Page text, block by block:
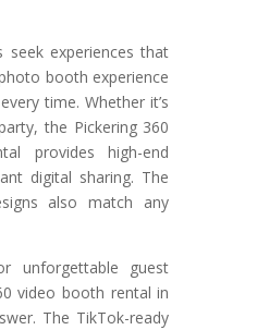
seek experiences that
booth experience
time. Whether it’s
the Pickering 360
provides high-end
digital sharing. The
also match any
unforgettable guest
video booth rental in
The TikTok-ready